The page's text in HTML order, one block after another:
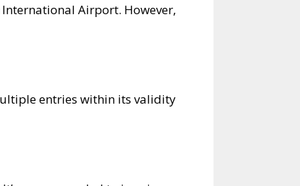
Airport. However,
entries within its validity